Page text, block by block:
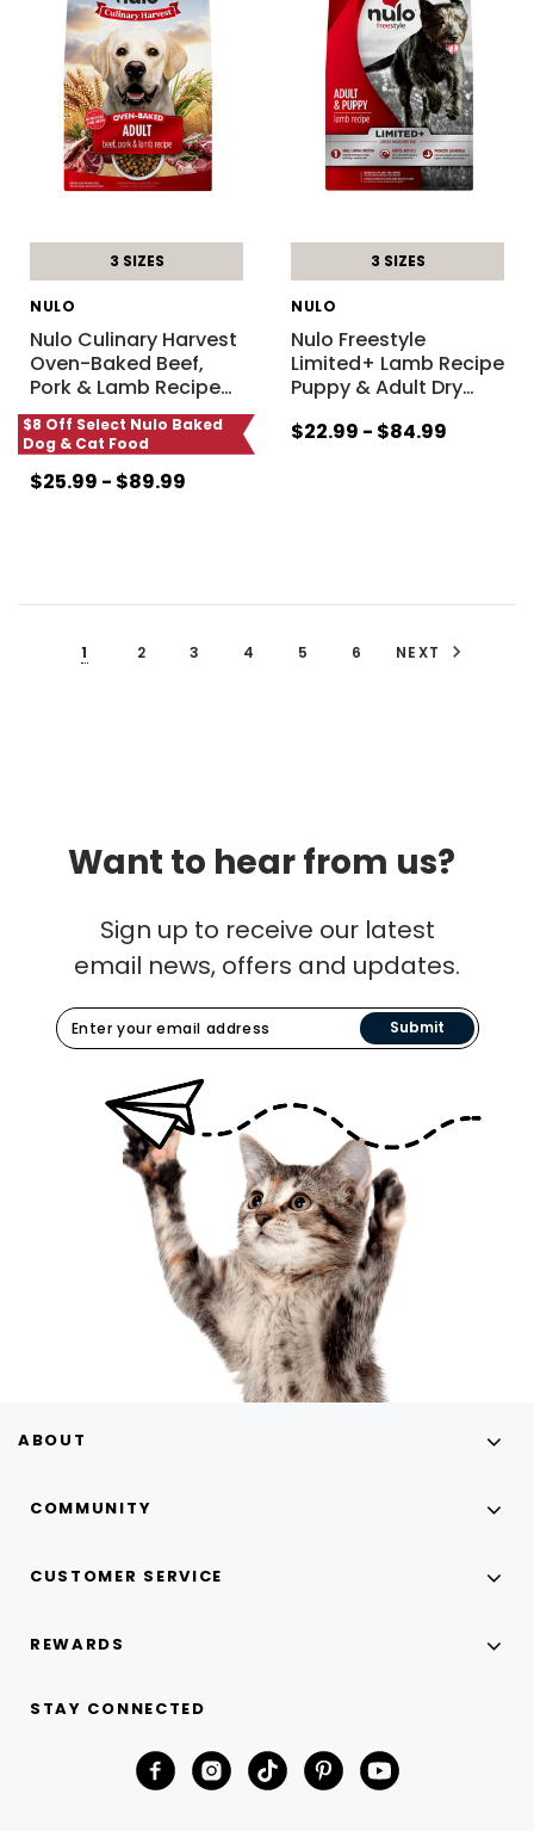
3 SIZES
NULO
Nulo Culinary Harvest
Oven-Baked Beef,
Pork & Lamb Recipe…
$8 Off Select Nulo Baked
Dog & Cat Food
$25.99 - $89.99
3 SIZES
NULO
Nulo Freestyle
Limited+ Lamb Recipe
Puppy & Adult Dry…
$22.99 - $84.99
1 2 3 4 5 6 NEXT
Want to hear from us?
Sign up to receive our latest
email news, offers and updates.
Submit
ABOUT
COMMUNITY
CUSTOMER SERVICE
REWARDS
STAY CONNECTED